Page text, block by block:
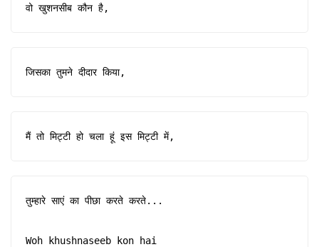
वो खुशनसीब कौन है,
जिसका तुमने दीदार किया,
मैं तो मिट्टी हो चला हूं इस मिट्टी में,
तुम्हारे साएं का पीछा करते करते...
Woh khushnaseeb kon hai